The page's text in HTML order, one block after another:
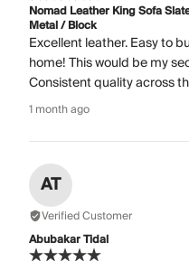
Nomad Leather King Sofa
Metal / Block
Excellent leather. Easy to
home! This would be my
Consistent quality across
1 month ago
AT
Verified Customer
Abubakar Tidal